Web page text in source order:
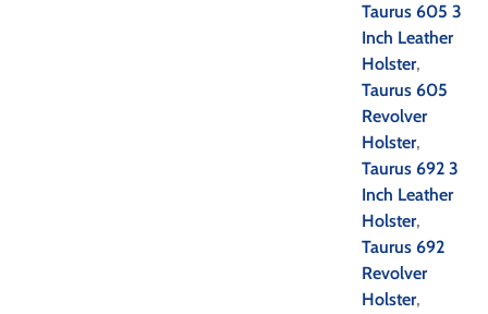
Taurus 605 3
Inch Leather
Holster,
Taurus 605
Revolver
Holster,
Taurus 692 3
Inch Leather
Holster,
Taurus 692
Revolver
Holster,